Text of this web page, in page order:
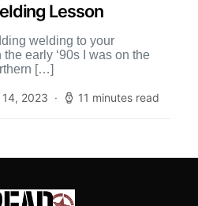
Lesson
welding to your
early ‘90s I was on the
[…]
2023 11 minutes read